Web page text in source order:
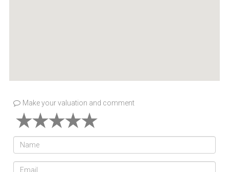
Make your valuation and comment